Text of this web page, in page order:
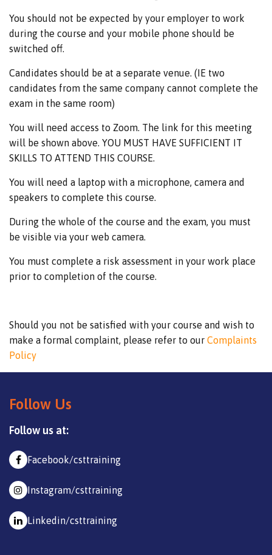
You should not be expected by your employer to work
during the course and your mobile phone should be
switched off.
Candidates should be at a separate venue. (IE two
candidates from the same company cannot complete the
exam in the same room)
You will need access to Zoom. The link for this meeting
will be shown above. YOU MUST HAVE SUFFICIENT IT
SKILLS TO ATTEND THIS COURSE.
You will need a laptop with a microphone, camera and
speakers to complete this course.
During the whole of the course and the exam, you must
be visible via your web camera.
You must complete a risk assessment in your work place
prior to completion of the course.
Should you not be satisfied with your course and wish to
make a formal complaint, please refer to our Complaints
Policy
Follow Us
Follow us at:
Facebook/csttraining
Instagram/csttraining
Linkedin/csttraining